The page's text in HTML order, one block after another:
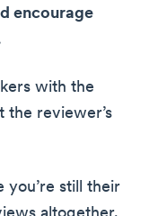
encourage
with the
the reviewer’s
you’re still their